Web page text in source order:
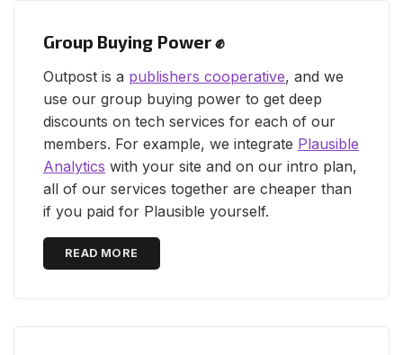
Group Buying Power ✊
Outpost is a publishers cooperative, and we
use our group buying power to get deep
discounts on tech services for each of our
members. For example, we integrate Plausible
Analytics with your site and on our intro plan,
all of our services together are cheaper than
if you paid for Plausible yourself.
READ MORE